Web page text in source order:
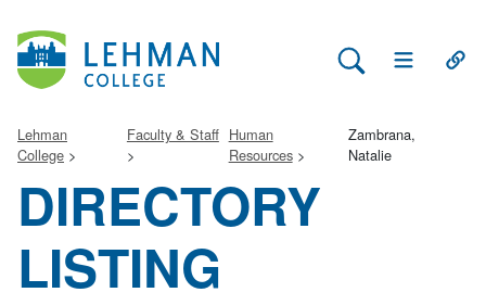
Search Lehman
Open Main
Lehman
College
Faculty & Staff Human
Resources
Zambrana,
Natalie
DIRECTORY
LISTING